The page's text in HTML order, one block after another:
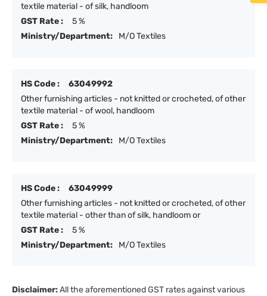
textile material - of silk, handloom
GST Rate :
5 %
Ministry/Department:
M/O Textiles
HS Code :
63049992
Other furnishing articles - not knitted or crocheted, of other
textile material - of wool, handloom
GST Rate :
5 %
Ministry/Department:
M/O Textiles
HS Code :
63049999
Other furnishing articles - not knitted or crocheted, of other
textile material - other than of silk, handloom or
GST Rate :
5 %
Ministry/Department:
M/O Textiles
Disclaimer:All the aforementioned GST rates against various